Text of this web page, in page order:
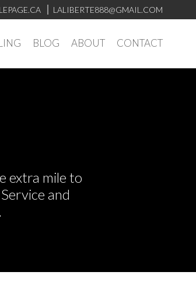
LALIBERTE888@GMAIL.COM
BLOG ABOUT CONTACT
extra mile to
and